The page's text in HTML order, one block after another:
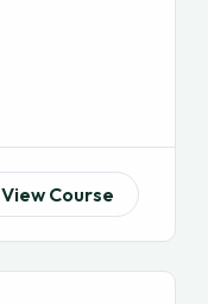
View Course